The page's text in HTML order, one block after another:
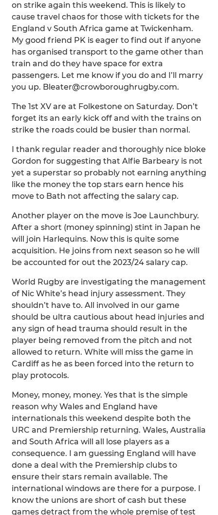
on strike again this weekend. This is likely to
cause travel chaos for those with tickets for the
England v South Africa game at Twickenham.
My good friend PK is eager to find out if anyone
has organised transport to the game other than
train and do they have space for extra
passengers. Let me know if you do and I’ll marry
you up. Bleater@crowboroughrugby.com.
The 1st XV are at Folkestone on Saturday. Don’t
forget its an early kick off and with the trains on
strike the roads could be busier than normal.
I thank regular reader and thoroughly nice bloke
Gordon for suggesting that Alfie Barbeary is not
yet a superstar so probably not earning anything
like the money the top stars earn hence his
move to Bath not affecting the salary cap.
Another player on the move is Joe Launchbury.
After a short (money spinning) stint in Japan he
will join Harlequins. Now this is quite some
acquisition. He joins from next season so he will
be accounted for out the 2023/24 salary cap.
World Rugby are investigating the management
of Nic White’s head injury assessment. They
shouldn’t have to. All involved in our game
should be ultra cautious about head injuries and
any sign of head trauma should result in the
player being removed from the pitch and not
allowed to return. White will miss the game in
Cardiff as he as been forced into the return to
play protocols.
Money, money, money. Yes that is the simple
reason why Wales and England have
internationals this weekend despite both the
URC and Premiership returning. Wales, Australia
and South Africa will all lose players as a
consequence. I am guessing England will have
done a deal with the Premiership clubs to
ensure their stars remain available. The
international windows are there for a purpose. I
know the unions are short of cash but these
games detract from the whole premise of test